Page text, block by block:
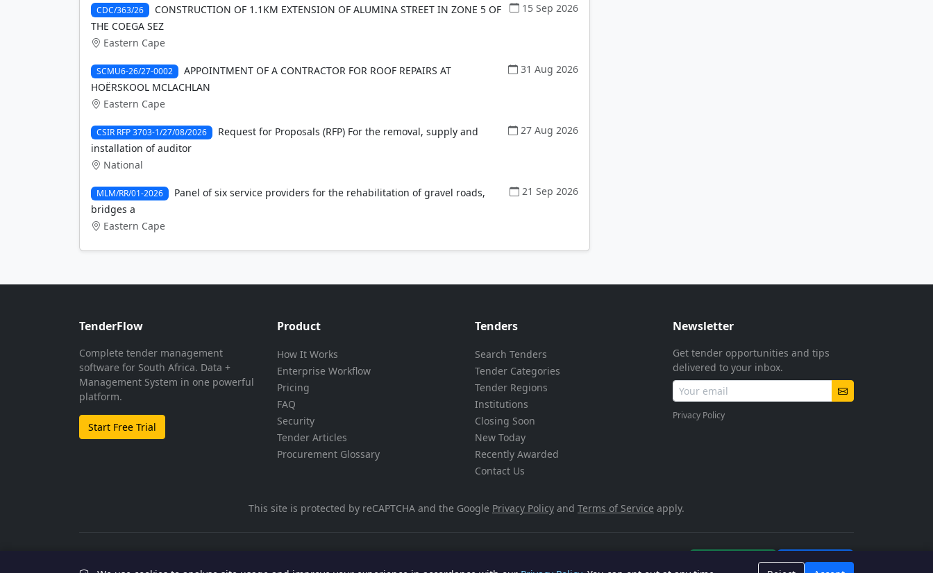
CDC/363/26
CONSTRUCTION OF 1.1KM EXTENSION OF ALUMINA STREET IN ZONE 5 OF
THE COEGA SEZ
Eastern Cape
15 Sep 2026
SCMU6-26/27-0002
APPOINTMENT OF A CONTRACTOR FOR ROOF REPAIRS AT
HOËRSKOOL MCLACHLAN
Eastern Cape
31 Aug 2026
CSIR RFP 3703-1/27/08/2026
Request for Proposals (RFP) For the removal, supply and
installation of auditor
National
27 Aug 2026
MLM/RR/01-2026
Panel of six service providers for the rehabilitation of gravel roads,
bridges a
Eastern Cape
21 Sep 2026
TenderFlow
Complete tender management
software for South Africa. Data +
Management System in one powerful
platform.
Start Free Trial
Product
How It Works
Enterprise Workflow
Pricing
FAQ
Security
Tender Articles
Procurement Glossary
Tenders
Search Tenders
Tender Categories
Tender Regions
Institutions
Closing Soon
New Today
Recently Awarded
Contact Us
Newsletter
Get tender opportunities and tips
delivered to your inbox.
Privacy Policy
This site is protected by reCAPTCHA and the Google Privacy Policy and Terms of Service apply.